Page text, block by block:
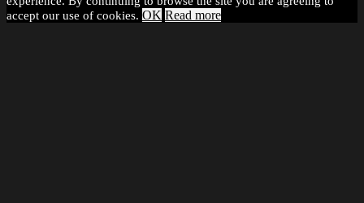
accept our use of cookies. OK Read more